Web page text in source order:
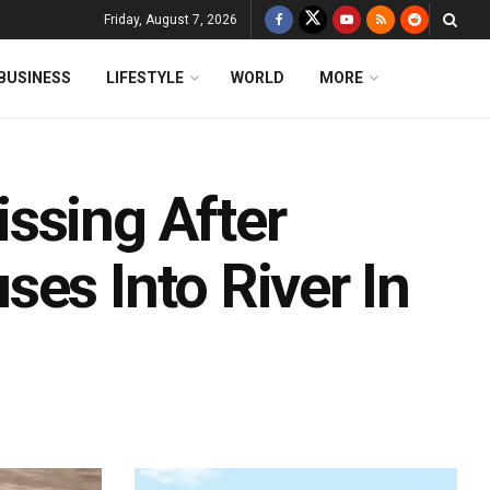
Friday, August 7, 2026
LIFESTYLE WORLD MORE
After
Into River In